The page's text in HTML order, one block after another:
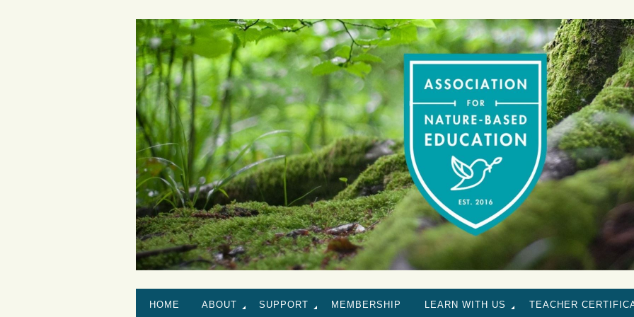
HOME ABOUT SUPPORT MEMBERSHIP LEARN WITH US TEACHER